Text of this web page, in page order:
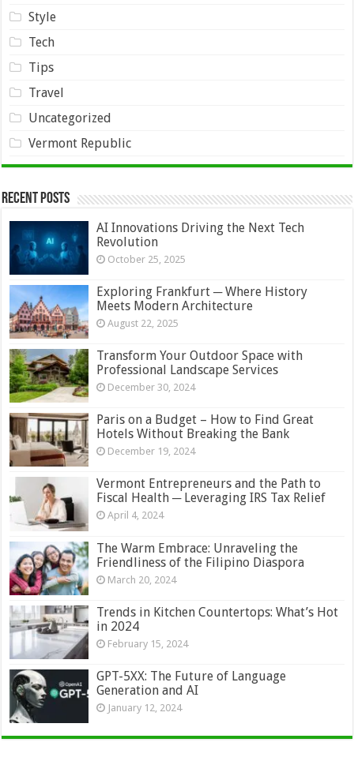
Style
Tech
Tips
Travel
Uncategorized
Vermont Republic
Recent Posts
AI Innovations Driving the Next Tech
Revolution
October 25, 2025
Exploring Frankfurt ─ Where History
Meets Modern Architecture
August 22, 2025
Transform Your Outdoor Space with
Professional Landscape Services
December 30, 2024
Paris on a Budget – How to Find Great
Hotels Without Breaking the Bank
December 19, 2024
Vermont Entrepreneurs and the Path to
Fiscal Health ─ Leveraging IRS Tax Relief
April 4, 2024
The Warm Embrace: Unraveling the
Friendliness of the Filipino Diaspora
March 20, 2024
Trends in Kitchen Countertops: What’s Hot
in 2024
February 15, 2024
GPT-5XX: The Future of Language
Generation and AI
January 12, 2024